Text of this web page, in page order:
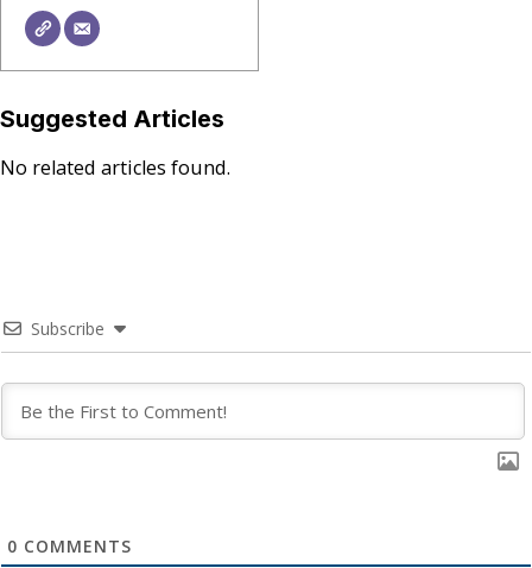
Suggested Articles
No related articles found.
Subscribe
0 COMMENTS